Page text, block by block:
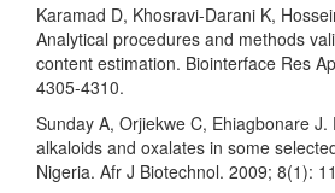
Karamad D, Khosravi-Darani K,
Analytical procedures and methods
content estimation. Biointerface Res
4305-4310.
Sunday A, Orjiekwe C, Ehiagbonare
alkaloids and oxalates in some
Nigeria. Afr J Biotechnol. 2009; 8(1):